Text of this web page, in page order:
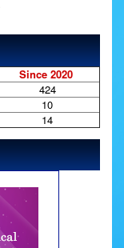
Since 2020
424
10
14